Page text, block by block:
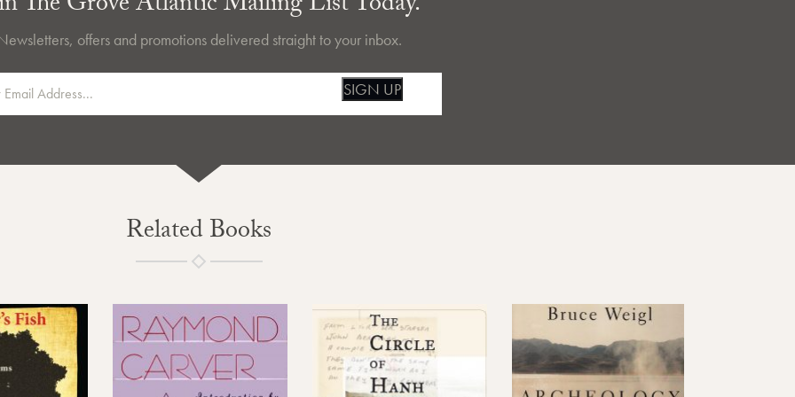
offers and promotions delivered straight to your inbox.
SIGN UP
Related Books